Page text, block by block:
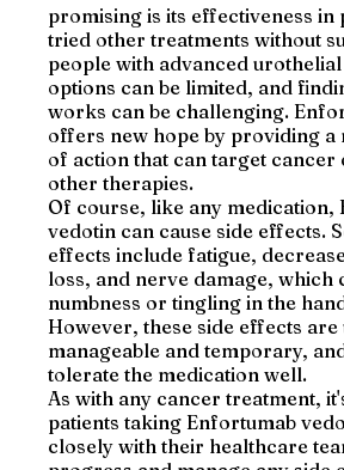
promising is its effectiveness in
tried other treatments without
people with advanced
options can be limited, and
works can be challenging.
offers new hope by providing a
of action that can target cancer
other therapies.
Of course, like any medication,
vedotin can cause side effects.
effects include fatigue,
loss, and nerve damage, which
numbness or tingling in the
However, these side effects are
manageable and temporary,
tolerate the medication well.
As with any cancer treatment,
patients taking Enfortumab
closely with their healthcare